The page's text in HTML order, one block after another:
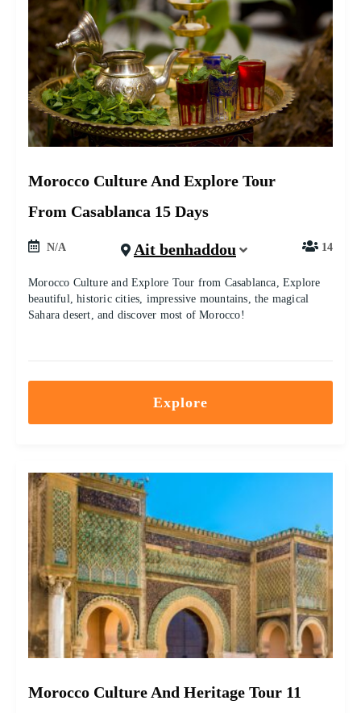
Morocco Culture And Explore Tour
From Casablanca 15 Days
N/A Ait benhaddou 14
Morocco Culture and Explore Tour from Casablanca, Explore
beautiful, historic cities, impressive mountains, the magical
Sahara desert, and discover most of Morocco!
Explore
Morocco Culture And Heritage Tour 11